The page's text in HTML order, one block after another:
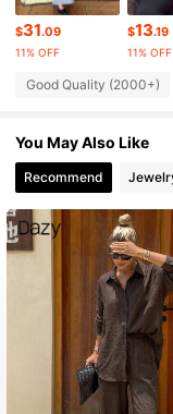
4.83
4.83
4.83
4.83
4.83
4.83
$31.09
11% OFF
$13.19
11% OFF
Good Quality (2000+)
You May Also Like
Recommend